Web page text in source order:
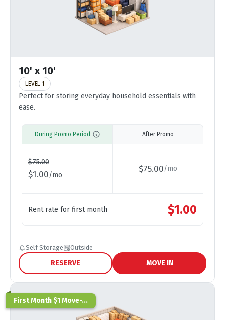
10' x 10'
LEVEL 1
Perfect for storing everyday household essentials with
ease.
During Promo Period
$75.00
$1.00/mo
After Promo
$75.00/mo
Rent rate for first month $1.00
Self Storage Outside
RESERVE MOVE IN
First Month $1 Move-...